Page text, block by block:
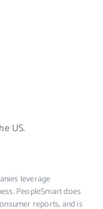
US.
leverage
PeopleSmart does
reports, and is